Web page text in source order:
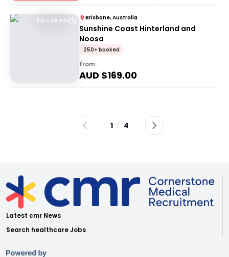
9 hrs 30 min Brisbane, Australia
Sunshine Coast Hinterland and
Noosa
250+ booked
from
AUD $169.00
1 / 4
Latest cmr News
Search healthcare Jobs